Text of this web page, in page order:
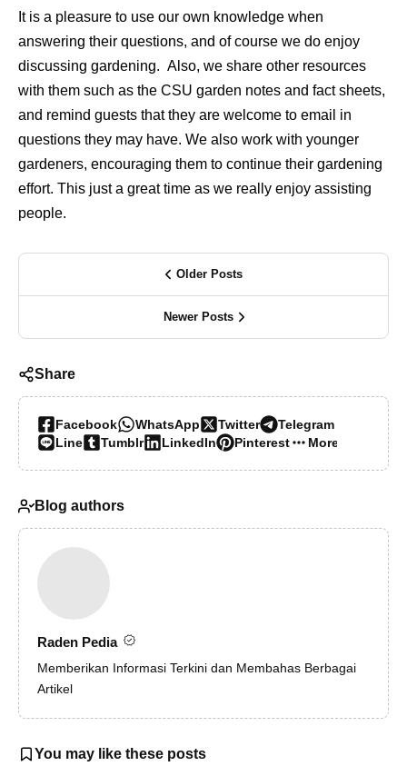
It is a pleasure to use our own knowledge when
answering their questions, and of course we do enjoy
discussing gardening. Also, we share other resources
with them such as the CSU garden notes and fact sheets,
and remind guests that they are welcome to email in
questions they may have. We also work with younger
gardeners, encouraging them to continue their gardening
effort. This just a great time as we really enjoy assisting
people.
Older Posts
Newer Posts
Share
Facebook WhatsApp Twitter
Telegram
Line
Tumblr LinkedIn Pinterest More…
Blog authors
Raden Pedia
Memberikan Informasi Terkini dan Membahas Berbagai
Artikel
You may like these posts